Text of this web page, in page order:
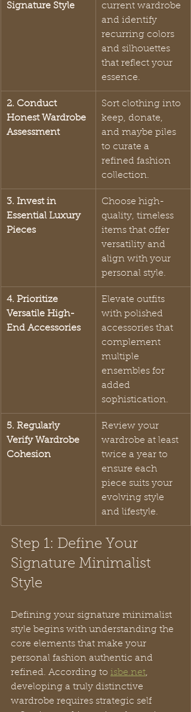
Signature Style
current wardrobe
and identify
recurring colors
and silhouettes
that reflect your
essence.
2. Conduct
Honest Wardrobe
Assessment
Sort clothing into
keep, donate,
and maybe piles
to curate a
refined fashion
collection.
3. Invest in
Essential Luxury
Pieces
Choose high-
quality, timeless
items that offer
versatility and
align with your
personal style.
4. Prioritize
Versatile High-
End Accessories
Elevate outfits
with polished
accessories that
complement
multiple
ensembles for
added
sophistication.
5. Regularly
Verify Wardrobe
Cohesion
Review your
wardrobe at least
twice a year to
ensure each
piece suits your
evolving style
and lifestyle.
Step 1: Define Your
Signature Minimalist
Style
Defining your signature minimalist
style begins with understanding the
core elements that make your
personal fashion authentic and
refined. According to isbe.net,
developing a truly distinctive
wardrobe requires strategic self